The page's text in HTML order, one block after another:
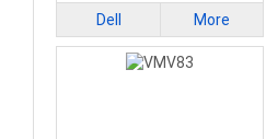
Dell More